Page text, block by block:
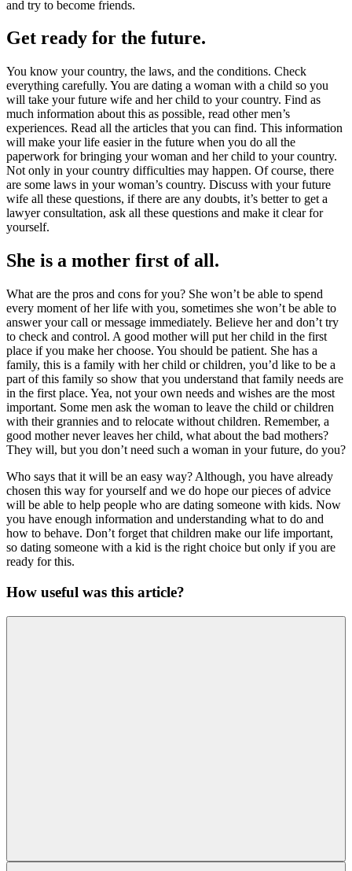
and try to become friends.
Get ready for the future.
You know your country, the laws, and the conditions. Check
everything carefully. You are dating a woman with a child so you
will take your future wife and her child to your country. Find as
much information about this as possible, read other men’s
experiences. Read all the articles that you can find. This information
will make your life easier in the future when you do all the
paperwork for bringing your woman and her child to your country.
Not only in your country difficulties may happen. Of course, there
are some laws in your woman’s country. Discuss with your future
wife all these questions, if there are any doubts, it’s better to get a
lawyer consultation, ask all these questions and make it clear for
yourself.
She is a mother first of all.
What are the pros and cons for you? She won’t be able to spend
every moment of her life with you, sometimes she won’t be able to
answer your call or message immediately. Believe her and don’t try
to check and control. A good mother will put her child in the first
place if you make her choose. You should be patient. She has a
family, this is a family with her child or children, you’d like to be a
part of this family so show that you understand that family needs are
in the first place. Yea, not your own needs and wishes are the most
important. Some men ask the woman to leave the child or children
with their grannies and to relocate without children. Remember, a
good mother never leaves her child, what about the bad mothers?
They will, but you don’t need such a woman in your future, do you?
Who says that it will be an easy way? Although, you have already
chosen this way for yourself and we do hope our pieces of advice
will be able to help people who are dating someone with kids. Now
you have enough information and understanding what to do and
how to behave. Don’t forget that children make our life important,
so dating someone with a kid is the right choice but only if you are
ready for this.
How useful was this article?